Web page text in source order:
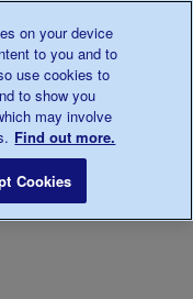
0345 123 2399
Dr Timothy Tree
on your device
to you and to
use cookies to
to show you
may involve
Find out more.
Cookies